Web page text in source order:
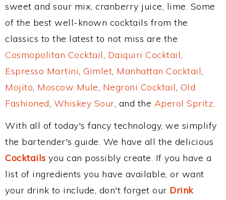
sweet and sour mix, cranberry juice, lime. Some
of the best well-known cocktails from the
classics to the latest to not miss are the
Cosmopolitan Cocktail, Daiquiri Cocktail,
Espresso Martini, Gimlet, Manhattan Cocktail,
Mojito, Moscow Mule, Negroni Cocktail, Old
Fashioned, Whiskey Sour, and the Aperol Spritz.
With all of today's fancy technology, we simplify
the bartender's guide. We have all the delicious
Cocktails you can possibly create. If you have a
list of ingredients you have available, or want
your drink to include, don't forget our Drink